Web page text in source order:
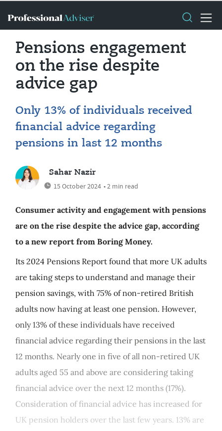
Pensions engagement
on the rise despite
advice gap
Only 13% of individuals received
financial advice regarding
pensions in last 12 months
Sahar Nazir
15 October 2024 • 2 min read
Consumer activity and engagement with pensions
are on the rise despite the advice gap, according
to a new report from Boring Money.
Its 2024 Pensions Report found that more UK adults
are taking steps to understand and manage their
pension savings, with 75% of non-retired British
adults now having at least one pension. However,
only 13% of these individuals have received
financial advice regarding their pensions in the last
12 months. Nearly one in five of all non-retired UK
adults aged 55 and above are considering taking
financial advice over the next 12 months (17%).
Consideration of financial advice has increased for
UK pension holders over the last few years. 13% are